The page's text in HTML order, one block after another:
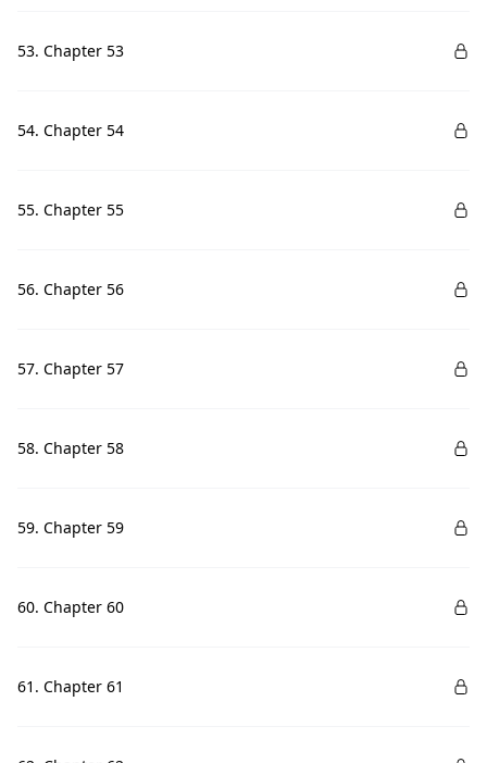
53. Chapter 53
54. Chapter 54
55. Chapter 55
56. Chapter 56
57. Chapter 57
58. Chapter 58
59. Chapter 59
60. Chapter 60
61. Chapter 61